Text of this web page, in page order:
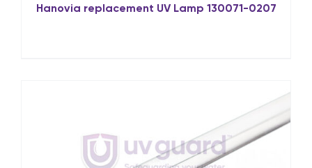
Hanovia replacement UV Lamp 130071-0207